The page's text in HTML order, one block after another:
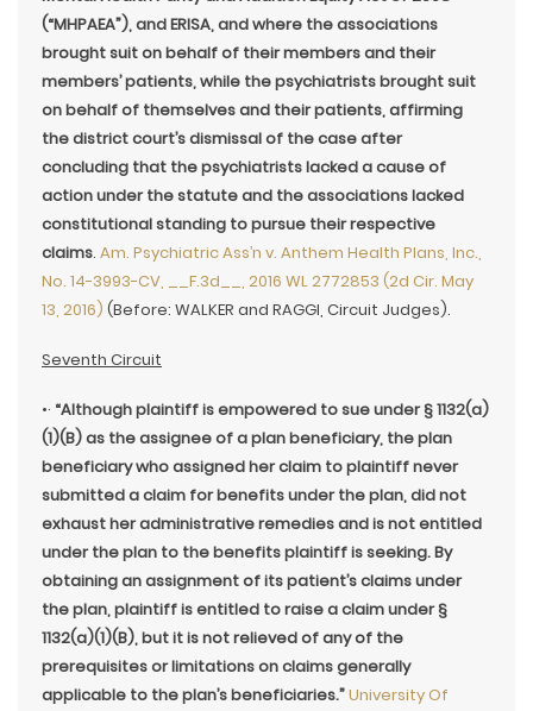
(“MHPAEA”), and ERISA, and where the associations
brought suit on behalf of their members and their
members’ patients, while the psychiatrists brought suit
on behalf of themselves and their patients, affirming
the district court’s dismissal of the case after
concluding that the psychiatrists lacked a cause of
action under the statute and the associations lacked
constitutional standing to pursue their respective
claims. Am. Psychiatric Ass’n v. Anthem Health Plans, Inc.,
No. 14-3993-CV, __F.3d__, 2016 WL 2772853 (2d Cir. May
13, 2016) (Before: WALKER and RAGGI, Circuit Judges).
Seventh Circuit
•· “Although plaintiff is empowered to sue under § 1132(a)
(1)(B) as the assignee of a plan beneficiary, the plan
beneficiary who assigned her claim to plaintiff never
submitted a claim for benefits under the plan, did not
exhaust her administrative remedies and is not entitled
under the plan to the benefits plaintiff is seeking. By
obtaining an assignment of its patient’s claims under
the plan, plaintiff is entitled to raise a claim under §
1132(a)(1)(B), but it is not relieved of any of the
prerequisites or limitations on claims generally
applicable to the plan’s beneficiaries.”University Of